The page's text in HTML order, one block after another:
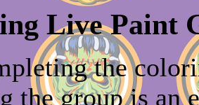
Live Paint
the
the group is an